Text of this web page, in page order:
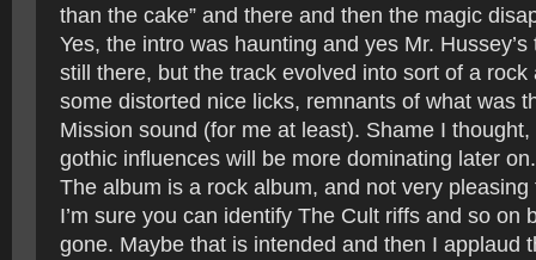
than the cake” and there and then the magic
Yes, the intro was haunting and yes Mr.
still there, but the track evolved into sort of a rock
some distorted nice licks, remnants of what was
Mission sound (for me at least). Shame I thought,
gothic influences will be more dominating later
The album is a rock album, and not very
I’m sure you can identify The Cult riffs and so on
gone. Maybe that is intended and then I applaud